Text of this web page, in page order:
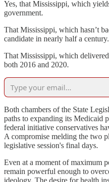
Yes, that Mississippi, which
government.
That Mississippi, which hasn’t
candidate in nearly half a century.
That Mississippi, which
both 2016 and 2020.
Both chambers of the State
paths to expanding its Medicaid
federal initiative conservatives
A compromise melding the two
legislative session's final days.
Even at a moment of maximum
remain powerful enough to
ideology. The desire for health